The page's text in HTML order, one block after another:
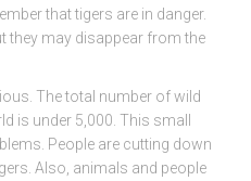
that tigers are in danger.
they may disappear from the
The total number of wild
is under 5,000. This small
People are cutting down
Also, animals and people